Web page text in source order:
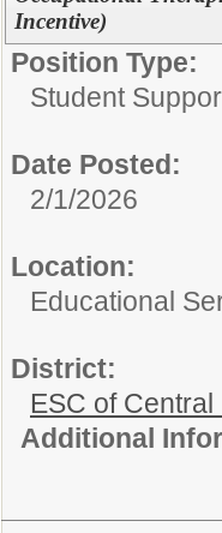
Incentive)
Position Type:
Student
Date Posted:
2/1/2026
Location:
Educational
District:
ESC of Central
Additional